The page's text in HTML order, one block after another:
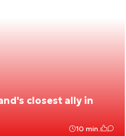
closest ally in
10 min.